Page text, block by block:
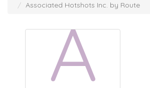
Associated Hotshots Inc. by Route
A